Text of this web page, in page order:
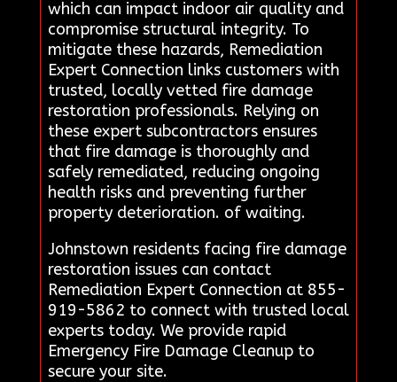
which can impact indoor air quality and
compromise structural integrity. To
mitigate these hazards, Remediation
Expert Connection links customers with
trusted, locally vetted fire damage
restoration professionals. Relying on
these expert subcontractors ensures
that fire damage is thoroughly and
safely remediated, reducing ongoing
health risks and preventing further
property deterioration. of waiting.
Johnstown residents facing fire damage
restoration issues can contact
Remediation Expert Connection at 855-
919-5862 to connect with trusted local
experts today. We provide rapid
Emergency Fire Damage Cleanup to
secure your site.